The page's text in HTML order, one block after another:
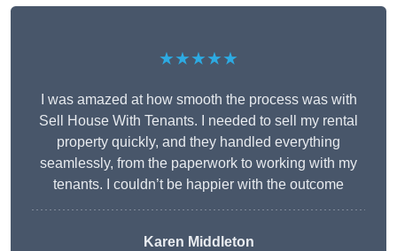
★★★★★
I was amazed at how smooth the process was with
Sell House With Tenants. I needed to sell my rental
property quickly, and they handled everything
seamlessly, from the paperwork to working with my
tenants. I couldn’t be happier with the outcome
Karen Middleton